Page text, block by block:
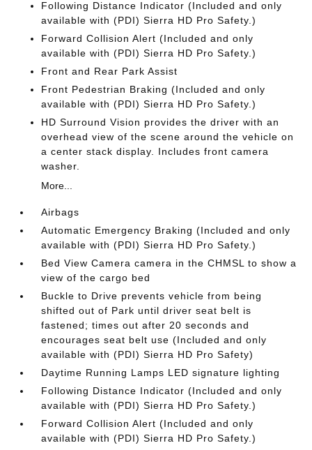
Following Distance Indicator (Included and only
available with (PDI) Sierra HD Pro Safety.)
Forward Collision Alert (Included and only
available with (PDI) Sierra HD Pro Safety.)
Front and Rear Park Assist
Front Pedestrian Braking (Included and only
available with (PDI) Sierra HD Pro Safety.)
HD Surround Vision provides the driver with an
overhead view of the scene around the vehicle on
a center stack display. Includes front camera
washer.
More...
Airbags
Automatic Emergency Braking (Included and only
available with (PDI) Sierra HD Pro Safety.)
Bed View Camera camera in the CHMSL to show a
view of the cargo bed
Buckle to Drive prevents vehicle from being
shifted out of Park until driver seat belt is
fastened; times out after 20 seconds and
encourages seat belt use (Included and only
available with (PDI) Sierra HD Pro Safety)
Daytime Running Lamps LED signature lighting
Following Distance Indicator (Included and only
available with (PDI) Sierra HD Pro Safety.)
Forward Collision Alert (Included and only
available with (PDI) Sierra HD Pro Safety.)